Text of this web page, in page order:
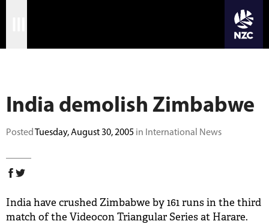
International
Domestic
Archive
India demolish Zimbabwe
PostedTuesday, August 30, 2005 in International News
India have crushed Zimbabwe by 161 runs in the third
match of the Videocon Triangular Series at Harare.